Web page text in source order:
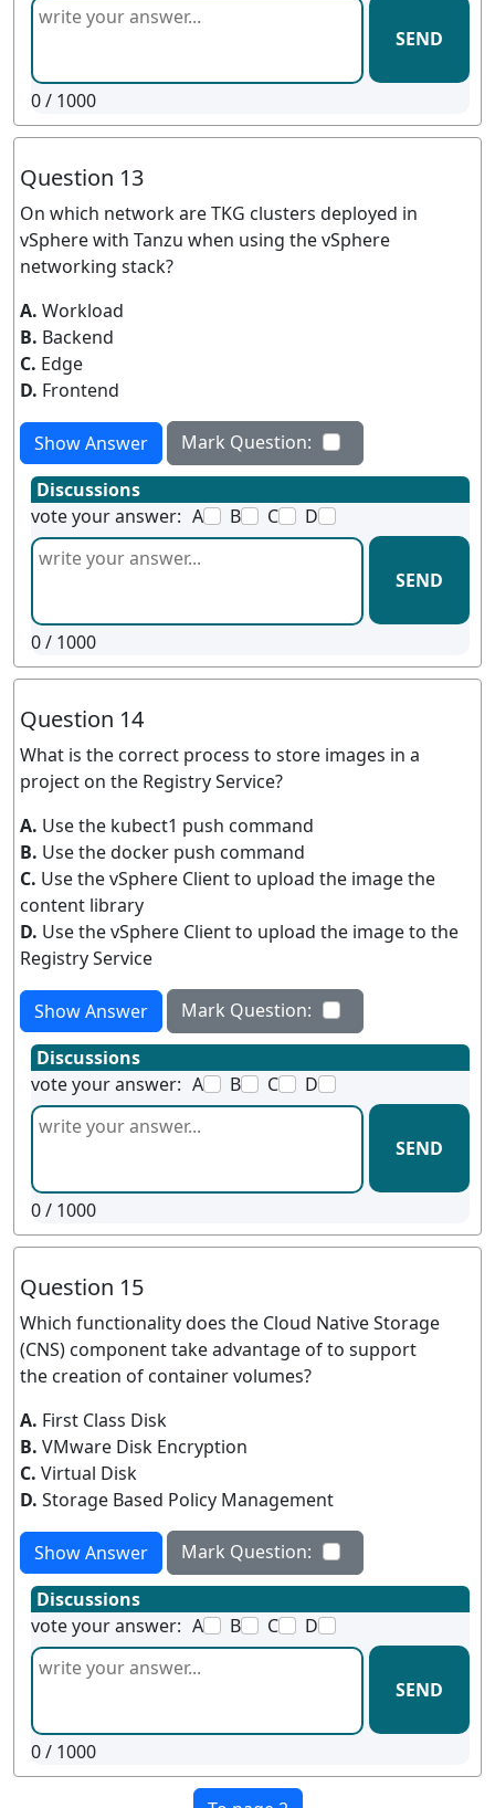
SEND
0/ 1000
Question 13
On which network are TKG clusters deployed in
vSphere with Tanzu when using the vSphere
networking stack?
A. Workload
B. Backend
C. Edge
D. Frontend
Show Answer
Mark Question:
Discussions
vote your answer: A B C D
SEND
0/ 1000
Question 14
What is the correct process to store images in a
project on the Registry Service?
A. Use the kubect1 push command
B. Use the docker push command
C. Use the vSphere Client to upload the image the
content library
D. Use the vSphere Client to upload the image to the
Registry Service
Show Answer
Mark Question:
Discussions
vote your answer: A B C D
SEND
0/ 1000
Question 15
Which functionality does the Cloud Native Storage
(CNS) component take advantage of to support
the creation of container volumes?
A. First Class Disk
B. VMware Disk Encryption
C. Virtual Disk
D. Storage Based Policy Management
Show Answer
Mark Question:
Discussions
vote your answer: A B C D
SEND
0/ 1000